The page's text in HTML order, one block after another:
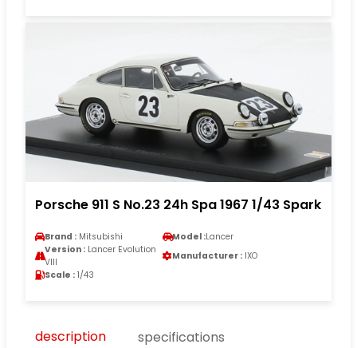
Porsche 911 S No.23 24h Spa 1967 1/43 Spark
Brand : Mitsubishi Model :Lancer
Version : Lancer Evolution
VIII
Manufacturer : IXO
Scale : 1/43
description
specifications